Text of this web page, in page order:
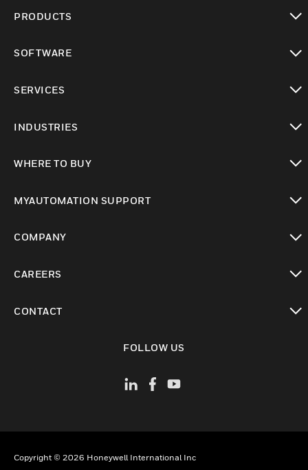
PRODUCTS
SOFTWARE
SERVICES
INDUSTRIES
WHERE TO BUY
MYAUTOMATION SUPPORT
COMPANY
CAREERS
CONTACT
FOLLOW US
Copyright © 2026 Honeywell International Inc